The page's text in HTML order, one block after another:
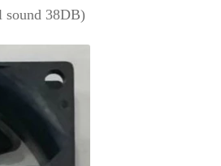
sound 38DB)